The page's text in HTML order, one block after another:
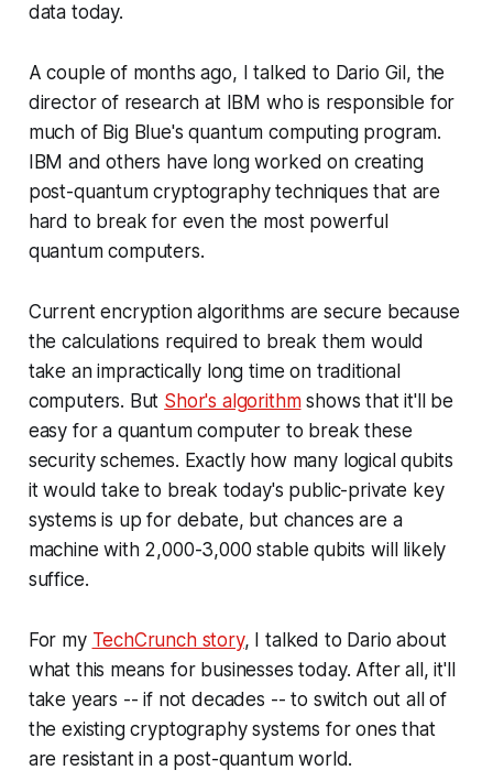
data today.
A couple of months ago, I talked to Dario Gil, the
director of research at IBM who is responsible for
much of Big Blue's quantum computing program.
IBM and others have long worked on creating
post-quantum cryptography techniques that are
hard to break for even the most powerful
quantum computers.
Current encryption algorithms are secure because
the calculations required to break them would
take an impractically long time on traditional
computers. But Shor's algorithmshows that it'll be
easy for a quantum computer to break these
security schemes. Exactly how many logical qubits
it would take to break today's public-private key
systems is up for debate, but chances are a
machine with 2,000-3,000 stable qubits will likely
suffice.
For my TechCrunch story, I talked to Dario about
what this means for businesses today. After all, it'll
take years -- if not decades -- to switch out all of
the existing cryptography systems for ones that
are resistant in a post-quantum world.